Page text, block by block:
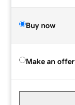
Buy now
Make an offer